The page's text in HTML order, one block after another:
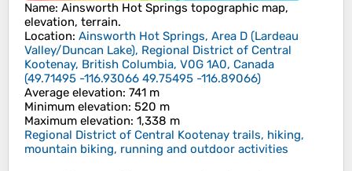
Name: Ainsworth Hot Springs topographic map,
elevation, terrain.
Location: Ainsworth Hot Springs, Area D (Lardeau
Valley/Duncan Lake), Regional District of Central
Kootenay, British Columbia, V0G 1A0, Canada
(49.71495 -116.93066 49.75495 -116.89066)
Average elevation: 741 m
Minimum elevation: 520 m
Maximum elevation: 1,338 m
Regional District of Central Kootenay trails, hiking,
mountain biking, running and outdoor activities